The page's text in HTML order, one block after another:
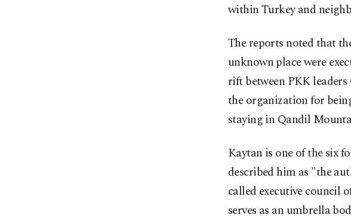
within Turkey and
The reports noted that
unknown place were
rift between PKK
the organization for
staying in Qandil
Kaytan is one of the six
described him as "the
called executive council
serves as an umbrella